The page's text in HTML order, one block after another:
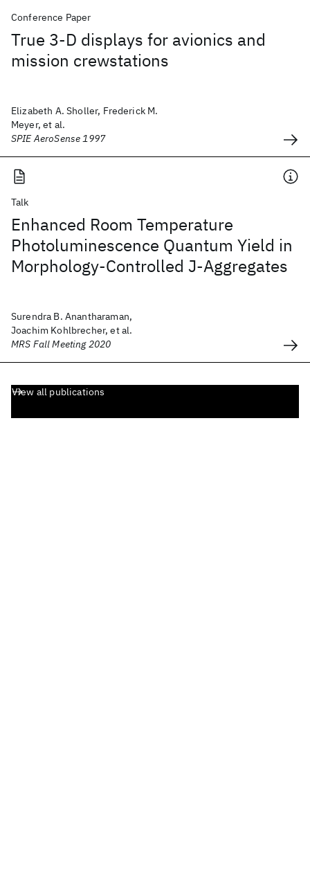
Conference Paper
True 3-D displays for avionics and
mission crewstations
Elizabeth A. Sholler, Frederick M.
Meyer, et al.
SPIE AeroSense 1997
Talk
Enhanced Room Temperature
Photoluminescence Quantum Yield in
Morphology-Controlled J-Aggregates
Surendra B. Anantharaman,
Joachim Kohlbrecher, et al.
MRS Fall Meeting 2020
View all publications